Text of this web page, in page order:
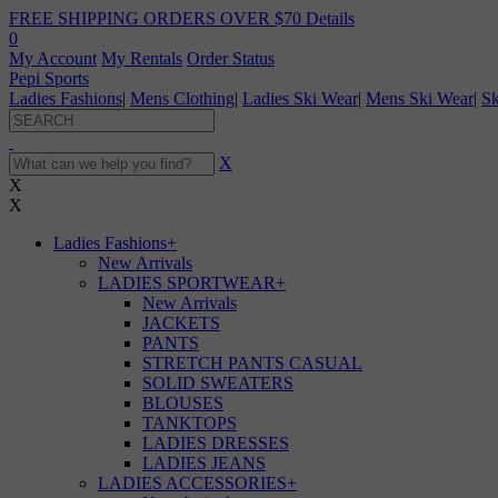
FREE SHIPPING ORDERS OVER $70 Details
0
My Account My Rentals Order Status
Pepi Sports
Ladies Fashions| Mens Clothing| Ladies Ski Wear| Mens Ski Wear|
X
X
X
Ladies Fashions+
New Arrivals
LADIES SPORTWEAR+
New Arrivals
JACKETS
PANTS
STRETCH PANTS CASUAL
SOLID SWEATERS
BLOUSES
TANKTOPS
LADIES DRESSES
LADIES JEANS
LADIES ACCESSORIES+